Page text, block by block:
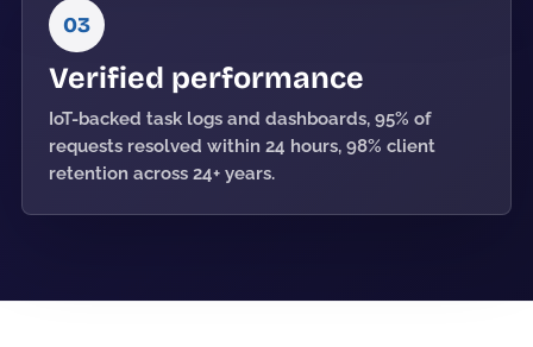
03
Verified performance
IoT-backed task logs and dashboards, 95% of
requests resolved within 24 hours, 98% client
retention across 24+ years.